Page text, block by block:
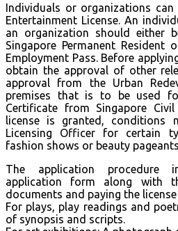
Individuals or organizations
Entertainment License. An
an organization should either
Singapore Permanent
Employment Pass. Before
obtain the approval of other
approval from the Urban
premises that is to be used
Certificate from Singapore
license is granted, conditions
Licensing Officer for certain
fashion shows or beauty
The application procedure
application form along with
documents and paying the
For plays, play readings and
of synopsis and scripts.